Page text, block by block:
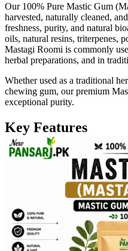
Our 100% Pure Mastic Gum
harvested, naturally cleaned,
freshness, purity, and natural
oils, natural resins, triterpenes,
Mastagi Roomi is commonly
herbal preparations, and in
Whether used as a traditional
chewing gum, our premium
exceptional purity.
Key Features